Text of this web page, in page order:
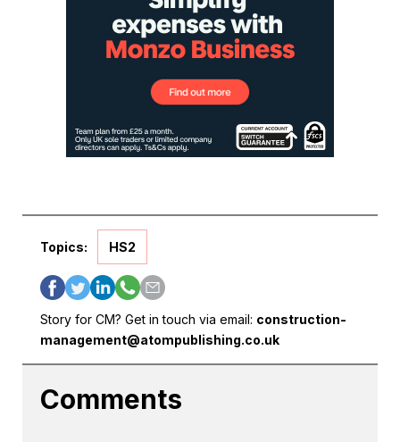
Topics: HS2
Story for CM? Get in touch via email: construction-
management@atompublishing.co.uk
Comments